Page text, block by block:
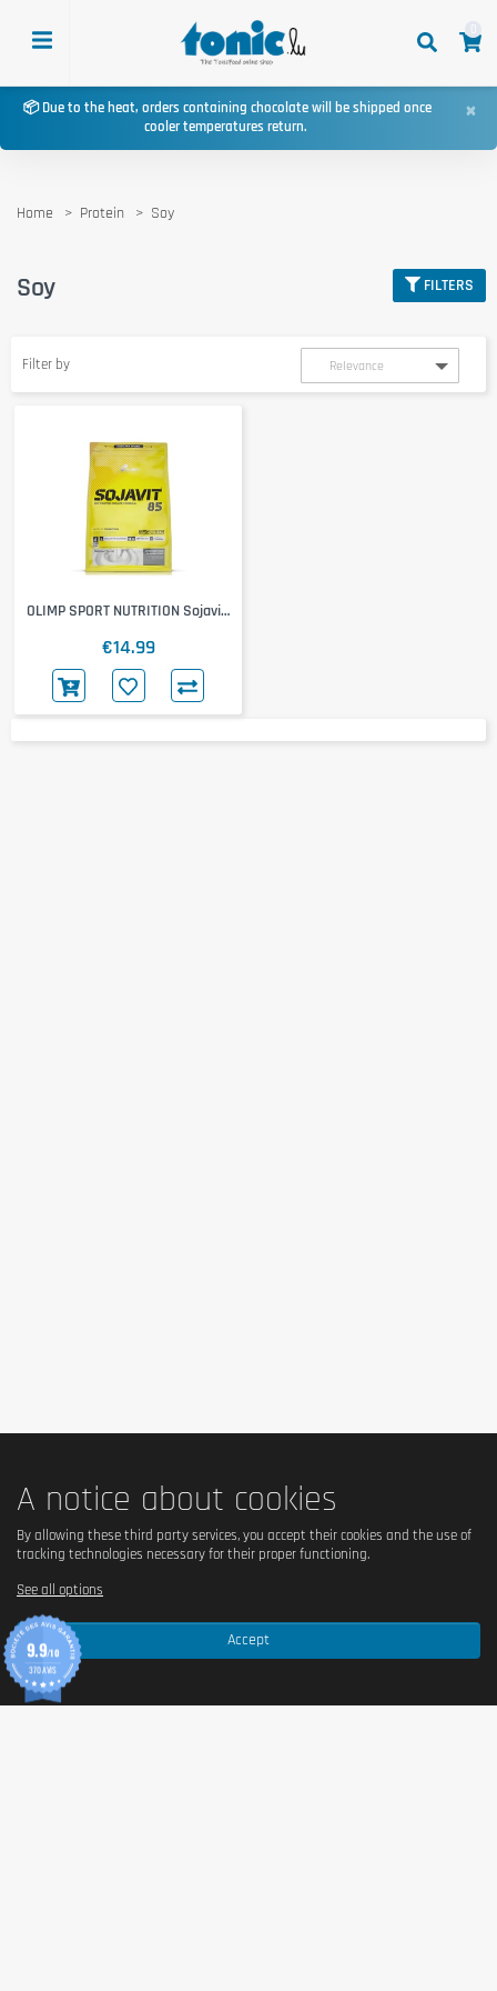
📦 Due to the heat, orders containing chocolate will be shipped once
cooler temperatures return.
×
Home Protein Soy
Soy FILTERS
Filter by
OLIMP SPORT NUTRITION Sojavit
€14.99
A notice about cookies
Accept
By allowing these third party services, you accept their cookies and the use of
tracking technologies necessary for their proper functioning.
See all options
9.9/10
370 AVIS